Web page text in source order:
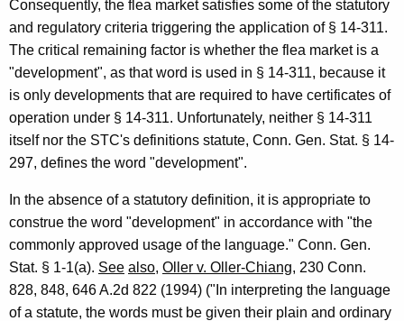
G
e
n
e
r
a
l
o
f
C
Consequently, the flea market satisfies some of the statutory
and regulatory criteria triggering the application of § 14-311.
The critical remaining factor is whether the flea market is a
"development", as that word is used in § 14-311, because it
is only developments that are required to have certificates of
operation under § 14-311. Unfortunately, neither § 14-311
itself nor the STC's definitions statute, Conn. Gen. Stat. § 14-
297, defines the word "development".
In the absence of a statutory definition, it is appropriate to
construe the word "development" in accordance with "the
commonly approved usage of the language." Conn. Gen.
Stat. § 1-1(a). See also, Oller v. Oller-Chiang, 230 Conn.
828, 848, 646 A.2d 822 (1994) ("In interpreting the language
of a statute, the words must be given their plain and ordinary